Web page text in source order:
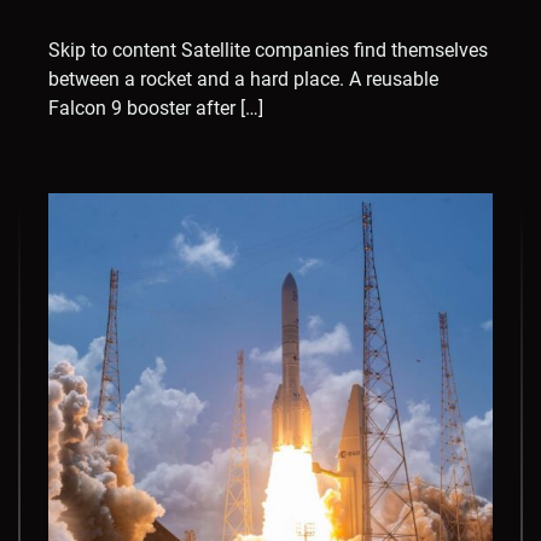
Skip to content Satellite companies find themselves
between a rocket and a hard place. A reusable
Falcon 9 booster after […]